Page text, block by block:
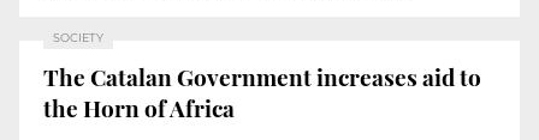
SOCIETY
The Catalan Government increases aid to
the Horn of Africa